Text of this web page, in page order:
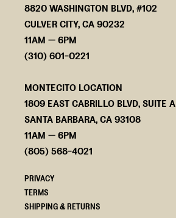
8820 WASHINGTON BLVD, #102
CULVER CITY, CA 90232
11AM — 6PM
(310) 601-0221
MONTECITO LOCATION
1809 EAST CABRILLO BLVD, SUITE A
SANTA BARBARA, CA 93108
11AM — 6PM
(805) 568-4021
PRIVACY
TERMS
SHIPPING & RETURNS